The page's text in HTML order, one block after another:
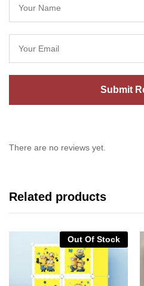
There are no reviews yet.
Related products
Out Of Stock